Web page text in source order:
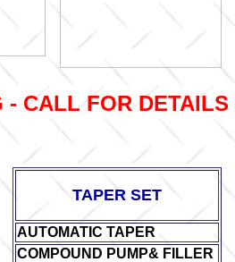
- CALL FOR DETAILS
TAPER SET
AUTOMATIC TAPER
COMPOUND PUMP& FILLER